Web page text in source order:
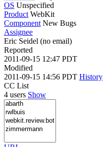
OS Unspecified
Product WebKit
Component New Bugs
Assignee
Eric Seidel (no email)
Reported
2011-09-15 12:47 PDT
Modified
2011-09-15 14:56 PDT History
CC List
4 users Show